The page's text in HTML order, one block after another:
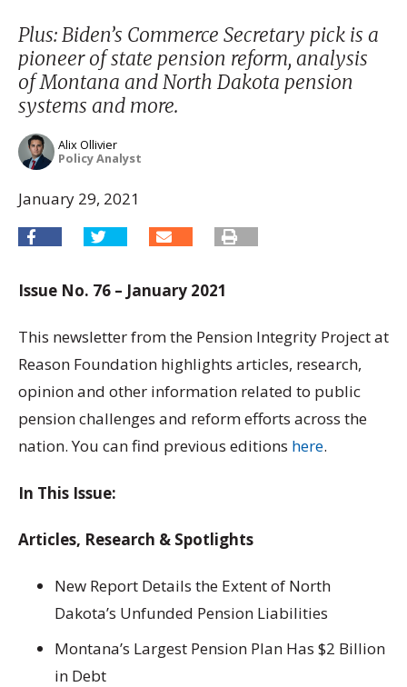
Plus: Biden’s Commerce Secretary pick is a
pioneer of state pension reform, analysis
of Montana and North Dakota pension
systems and more.
Alix Ollivier
Policy Analyst
January 29, 2021
Issue No. 76 – January 2021
This newsletter from the Pension Integrity Project at
Reason Foundation highlights articles, research,
opinion and other information related to public
pension challenges and reform efforts across the
nation. You can find previous editions here.
In This Issue:
Articles, Research & Spotlights
New Report Details the Extent of North
Dakota’s Unfunded Pension Liabilities
Montana’s Largest Pension Plan Has $2 Billion
in Debt